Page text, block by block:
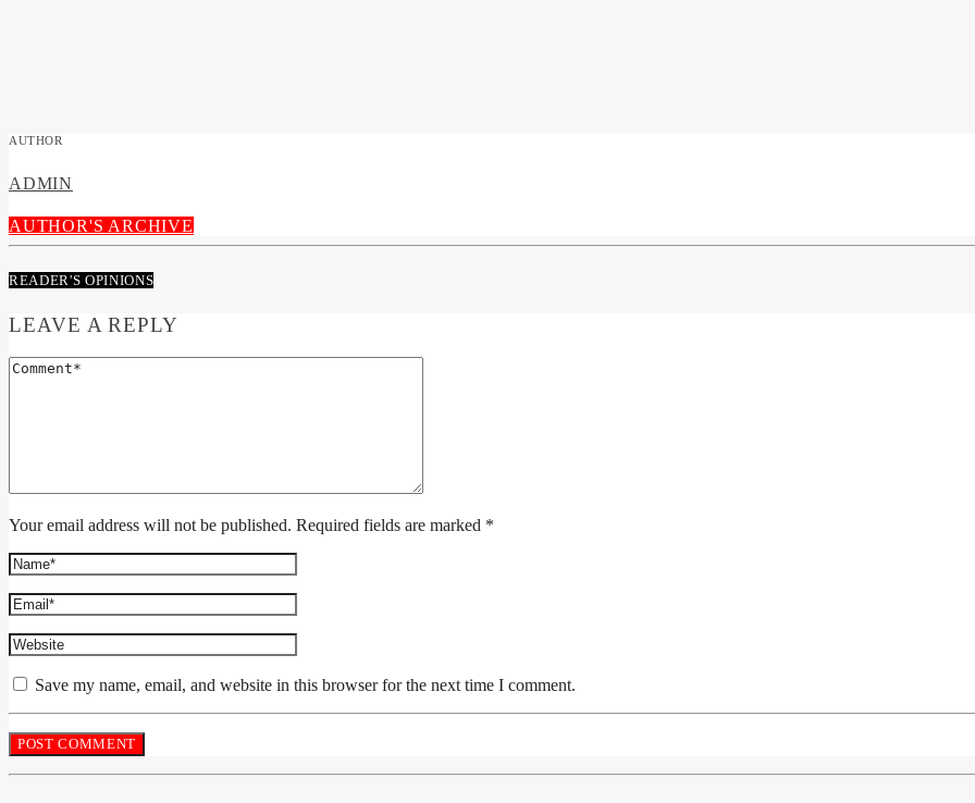
AUTHOR
ADMIN
AUTHOR'S ARCHIVE
READER'S OPINIONS
LEAVE A REPLY
Your email address will not be published. Required fields are marked *
Save my name, email, and website in this browser for the next time I comment.